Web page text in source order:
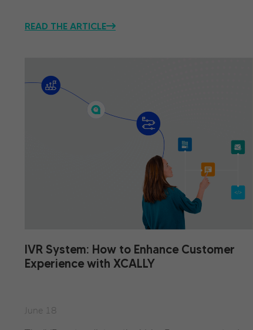
READ THE ARTICLE
IVR System: How to Enhance Customer
Experience with XCALLY
June 18